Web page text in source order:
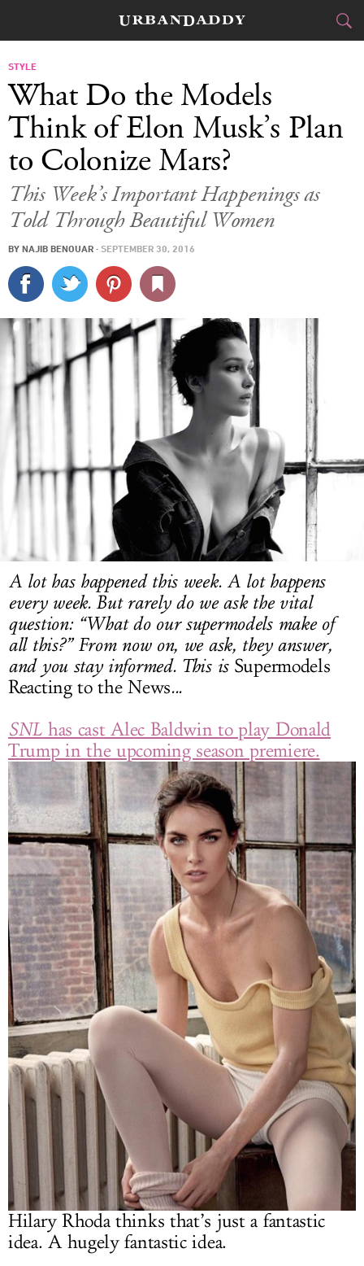
FOOD DRINK
STYLE& GEAR
TRAVEL
CULTURE
SPORTS
DELIVERY
SIGN UP
LOG IN
STYLE
What Do the Models
Think of Elon Musk’s Plan
to Colonize Mars?
This Week’s Important Happenings as
Told Through Beautiful Women
BY NAJIB BENOUAR · SEPTEMBER 30, 2016
A lot has happened this week. A lot happens
every week. But rarely do we ask the vital
question: “What do our supermodels make of
all this?” From now on, we ask, they answer,
and you stay informed. This isSupermodels
Reacting to the News...
SNL has cast Alec Baldwin to play Donald
Trump in the upcoming season premiere.
Hilary Rhoda thinks that’s just a fantastic
idea. A hugely fantastic idea.